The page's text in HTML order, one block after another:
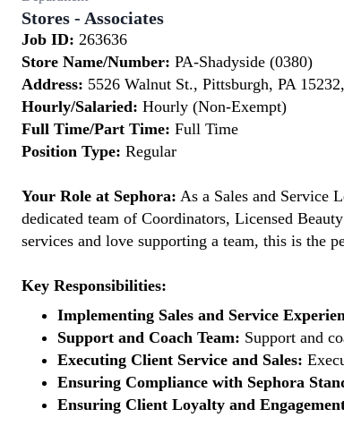
Stores - Associates
Job ID: 263636
Store Name/Number: PA-Shadyside (0380)
Address: 5526 Walnut St., Pittsburgh, PA
Hourly/Salaried: Hourly (Non-Exempt)
Full Time/Part Time: Full Time
Position Type: Regular
Your Role at Sephora: As a Sales and Service
dedicated team of Coordinators, Licensed
services and love supporting a team, this is the
Key Responsibilities:
Implementing Sales and Service
Support and Coach Team: Support and
Executing Client Service and Sales:
Ensuring Compliance with Sephora
Ensuring Client Loyalty and